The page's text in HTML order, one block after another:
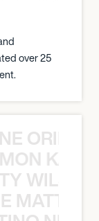
over 25
ORIBE